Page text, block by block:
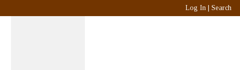
Log In Search